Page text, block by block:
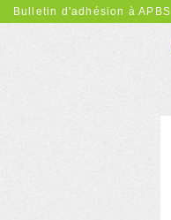
Bulletin d'adhésion à APBS